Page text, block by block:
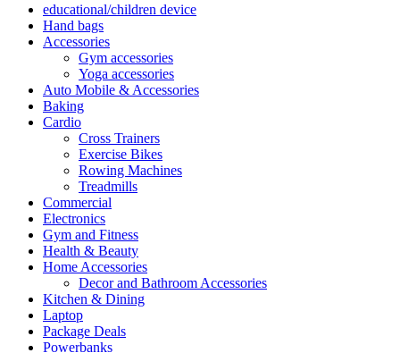
educational/children device
Hand bags
Accessories
Gym accessories
Yoga accessories
Auto Mobile & Accessories
Baking
Cardio
Cross Trainers
Exercise Bikes
Rowing Machines
Treadmills
Commercial
Electronics
Gym and Fitness
Health & Beauty
Home Accessories
Decor and Bathroom Accessories
Kitchen & Dining
Laptop
Package Deals
Powerbanks